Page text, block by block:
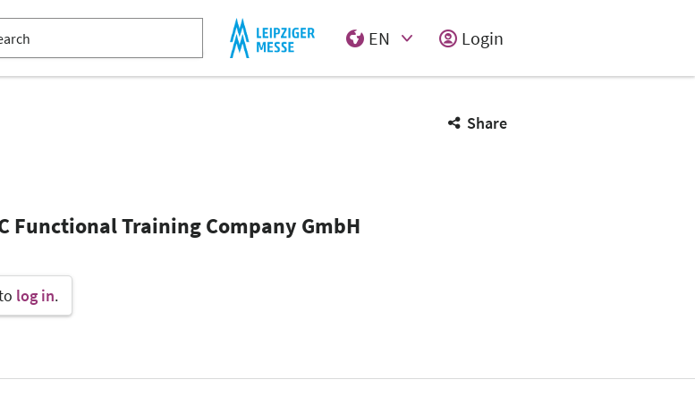
EN
Login
Share
Functional Training Company GmbH
log in.